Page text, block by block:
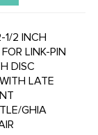
2 INCH
LINK-PIN
DISC
LATE
GHIA